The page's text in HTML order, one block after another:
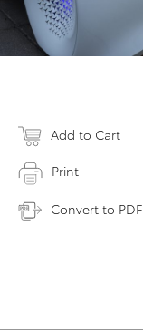
Add to Cart
Print
Convert to PDF